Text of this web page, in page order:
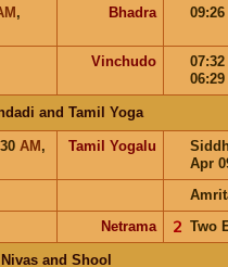
,
Bhadra 09:26
Vinchudo
07:32
06:29
and Tamil Yoga
AM ,
Tamil Yogalu
Apr
Netrama Two
𝟤
Nivas and Shool